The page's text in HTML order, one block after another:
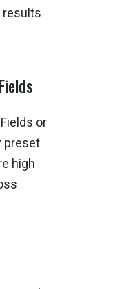
results
or
preset
high